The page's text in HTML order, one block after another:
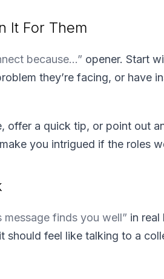
It For Them
because…” opener. Start
they’re facing, or have
offer a quick tip, or point out
you intrigued if the roles
message finds you well” in real
should feel like talking to a